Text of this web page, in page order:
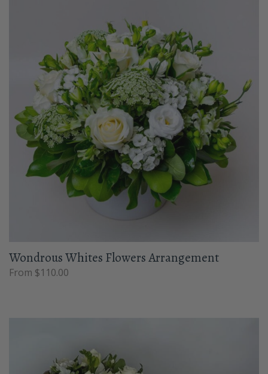
Wondrous Whites Flowers Arrangement
From $110.00